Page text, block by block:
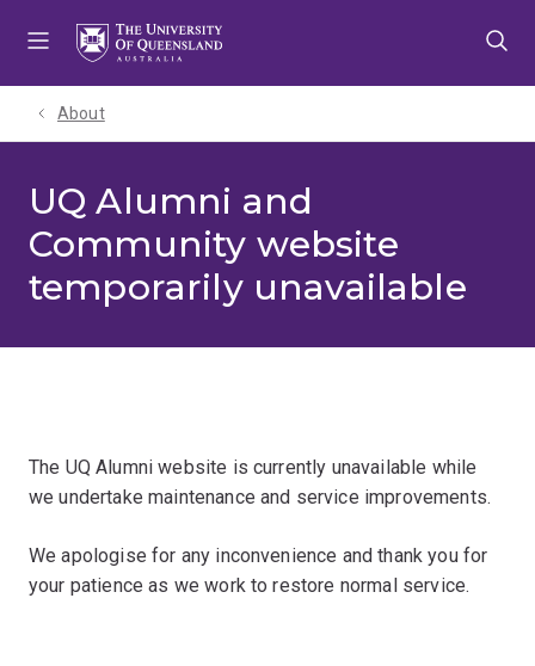
About
UQ Alumni and
Community website
temporarily unavailable
The UQ Alumni website is currently unavailable while
we undertake maintenance and service improvements.
We apologise for any inconvenience and thank you for
your patience as we work to restore normal service.